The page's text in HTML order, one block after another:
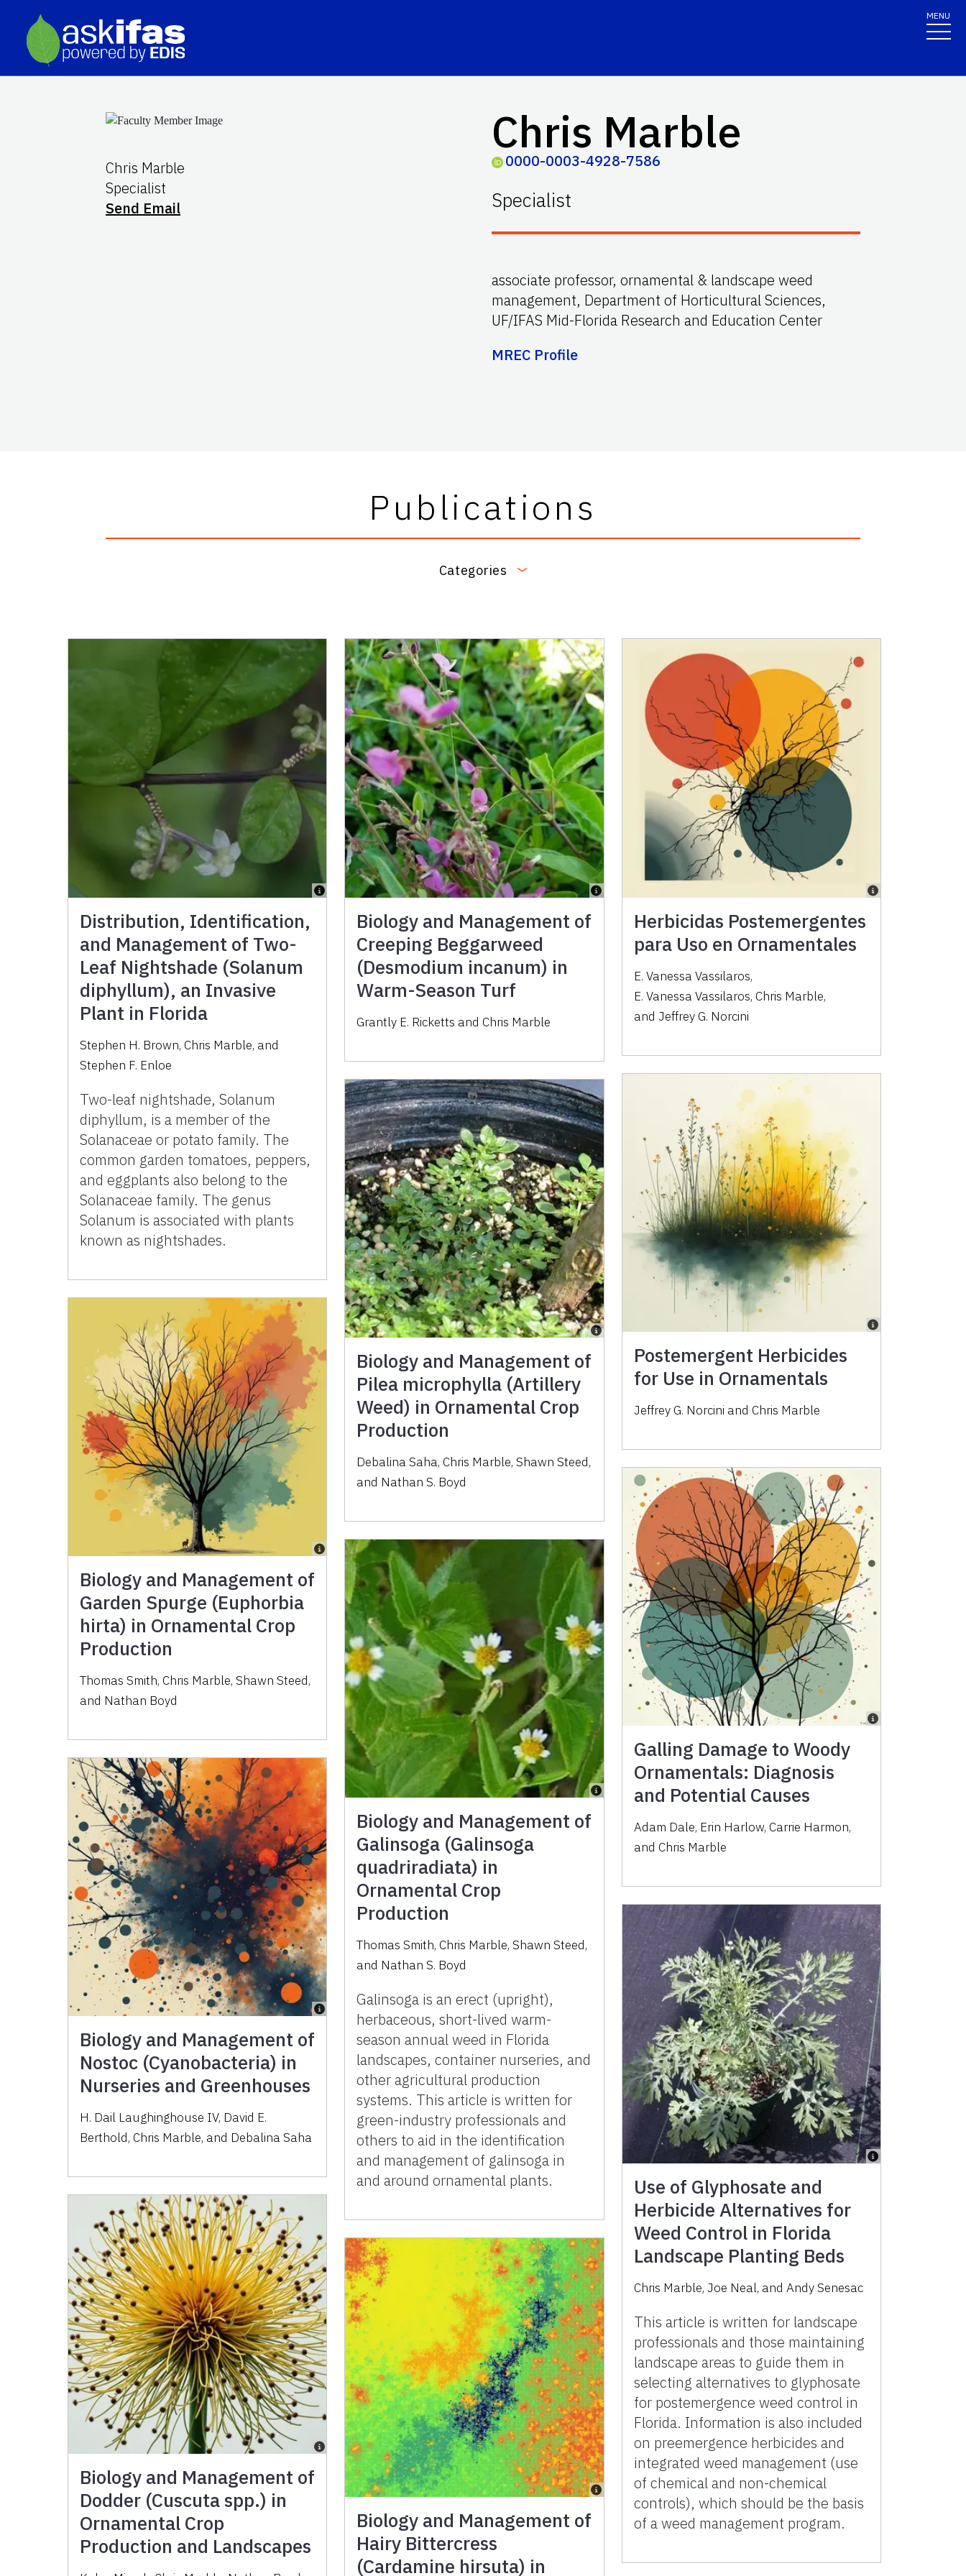
MENU
Chris Marble
Specialist
Send Email
Chris Marble
0000-0003-4928-7586
Specialist
associate professor, ornamental & landscape weed
management, Department of Horticultural Sciences,
UF/IFAS Mid-Florida Research and Education Center
MREC Profile
Publications
Categories
Distribution, Identification,
and Management of Two-
Leaf Nightshade (Solanum
diphyllum), an Invasive
Plant in Florida
Stephen H. Brown, Chris Marble, and
Stephen F. Enloe
Two-leaf nightshade, Solanum
diphyllum, is a member of the
Solanaceae or potato family. The
common garden tomatoes, peppers,
and eggplants also belong to the
Solanaceae family. The genus
Solanum is associated with plants
known as nightshades.
Biology and Management of
Garden Spurge (Euphorbia
hirta) in Ornamental Crop
Production
Thomas Smith, Chris Marble, Shawn Steed,
and Nathan Boyd
Biology and Management of
Nostoc (Cyanobacteria) in
Nurseries and Greenhouses
H. Dail Laughinghouse IV, David E.
Berthold, Chris Marble, and Debalina Saha
Biology and Management of
Dodder (Cuscuta spp.) in
Ornamental Crop
Production and Landscapes
Biology and Management of
Creeping Beggarweed
(Desmodium incanum) in
Warm-Season Turf
Grantly E. Ricketts and Chris Marble
Biology and Management of
Pilea microphylla (Artillery
Weed) in Ornamental Crop
Production
Debalina Saha, Chris Marble,Shawn Steed,
and Nathan S. Boyd
Biology and Management of
Galinsoga (Galinsoga
quadriradiata) in
Ornamental Crop
Production
Thomas Smith, Chris Marble,Shawn Steed,
and Nathan S. Boyd
Galinsoga is an erect (upright),
herbaceous, short-lived warm-
season annual weed in Florida
landscapes, container nurseries, and
other agricultural production
systems. This article is written for
green-industry professionals and
others to aid in the identification
and management of galinsoga in
and around ornamental plants.
Biology and Management of
Hairy Bittercress
(Cardamine hirsuta) in
Herbicidas Postemergentes
para Uso en Ornamentales
E. Vanessa Vassilaros,
E. Vanessa Vassilaros, Chris Marble,
and Jeffrey G. Norcini
Postemergent Herbicides
for Use in Ornamentals
Jeffrey G. Norcini and Chris Marble
Galling Damage to Woody
Ornamentals: Diagnosis
and Potential Causes
Adam Dale, Erin Harlow, Carrie Harmon,
and Chris Marble
Use of Glyphosate and
Herbicide Alternatives for
Weed Control in Florida
Landscape Planting Beds
Chris Marble, Joe Neal, and Andy Senesac
This article is written for landscape
professionals and those maintaining
landscape areas to guide them in
selecting alternatives to glyphosate
for postemergence weed control in
Florida. Information is also included
on preemergence herbicides and
integrated weed management (use
of chemical and non-chemical
controls), which should be the basis
of a weed management program.